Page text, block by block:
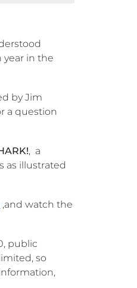
year in the
by Jim
a question
, a
as illustrated
,and watch the
public
so